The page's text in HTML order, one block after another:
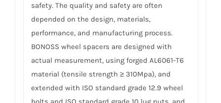
safety. The quality and safety are often
depended on the design, materials,
performance, and manufacturing process.
BONOSS wheel spacers are designed with
actual measurement, using forged AL6061-T6
material (tensile strength ≥ 310Mpa), and
extended with ISO standard grade 12.9 wheel